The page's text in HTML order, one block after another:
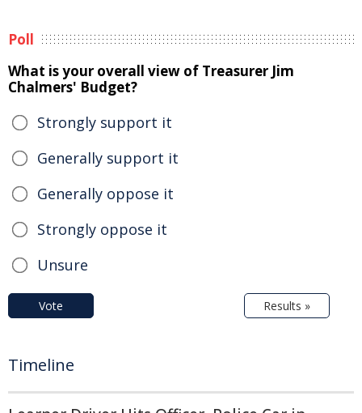
Poll
What is your overall view of Treasurer Jim
Chalmers' Budget?
Strongly support it
Generally support it
Generally oppose it
Strongly oppose it
Unsure
Vote Results »
Timeline